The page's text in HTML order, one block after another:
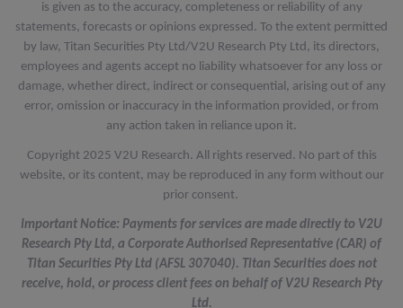
is given as to the accuracy, completeness or reliability of any
statements, forecasts or opinions expressed. To the extent permitted
by law, Titan Securities Pty Ltd/V2U Research Pty Ltd, its directors,
employees and agents accept no liability whatsoever for any loss or
damage, whether direct, indirect or consequential, arising out of any
error, omission or inaccuracy in the information provided, or from
any action taken in reliance upon it.
Copyright 2025 V2U Research. All rights reserved. No part of this
website, or its content, may be reproduced in any form without our
prior consent.
Important Notice: Payments for services are made directly to V2U
Research Pty Ltd, a Corporate Authorised Representative (CAR) of
Titan Securities Pty Ltd (AFSL 307040). Titan Securities does not
receive, hold, or process client fees on behalf of V2U Research Pty
Ltd.